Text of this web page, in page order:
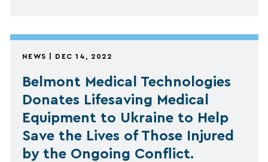
NEWS | DEC 14, 2022
Belmont Medical Technologies
Donates Lifesaving Medical
Equipment to Ukraine to Help
Save the Lives of Those Injured
by the Ongoing Conflict.